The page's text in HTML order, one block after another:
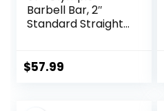
Barbell Bar, 2″
Standard Straight
for Bench
$57.99